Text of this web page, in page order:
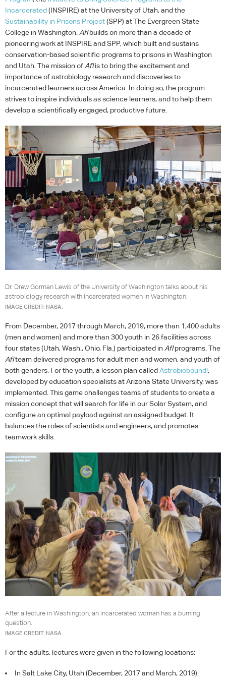
Incarcerated(INSPIRE) at the University of Utah, and the
Sustainability in Prisons Project(SPP) at The Evergreen State
College in Washington. AfIbuilds on more than a decade of
pioneering work at INSPIREandSPP, which built and sustains
conservation-based scientific programs to prisons in Washington
and Utah. The mission of AfIis to bring the excitement and
importance of astrobiology research and discoveries to
incarcerated learners across America. In doing so, the program
strives to inspire individuals as science learners, and to help them
develop a scientifically engaged, productive future.
Dr. Drew Gorman Lewis of the University of Washington talks about his
astrobiology research with incarcerated women in Washington.
IMAGE CREDIT: NASA.
From December, 2017 through March, 2019, more than 1,400 adults
(men and women) and more than 300 youth in 26 facilities across
four states (Utah, Wash., Ohio, Fla.) participated in AfIprograms. The
AfIteam delivered programs for adult men and women, and youth of
both genders. For the youth, a lesson plan calledAstrobiobound!,
developed by education specialists at Arizona State University, was
implemented. This game challenges teams of students to create a
mission concept that will search for life in our Solar System, and
configure an optimal payload against an assigned budget. It
balances the roles of scientists and engineers, and promotes
teamwork skills.
After a lecture in Washington, an incarcerated woman has a burning
question.
IMAGE CREDIT: NASA.
For the adults, lectures were given in the following locations:
In Salt Lake City, Utah (December, 2017 and March, 2019):